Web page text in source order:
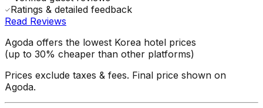
Ratings & detailed feedback
Read Reviews
Agoda offers the lowest Korea hotel prices
(up to 30% cheaper than other platforms)
Prices exclude taxes & fees. Final price shown on
Agoda.